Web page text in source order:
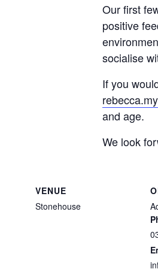
Our first
positive
socialise
If you
and age.
We look
VENUE
Stonehouse